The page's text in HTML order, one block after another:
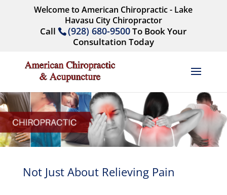
Welcome to American Chiropractic - Lake
Havasu City Chiropractor
Call (928) 680-9500To Book Your
Consultation Today
Not Just About Relieving Pain